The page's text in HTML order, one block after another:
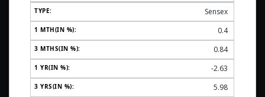
Sensex
0.4
0.84
-2.63
5.98